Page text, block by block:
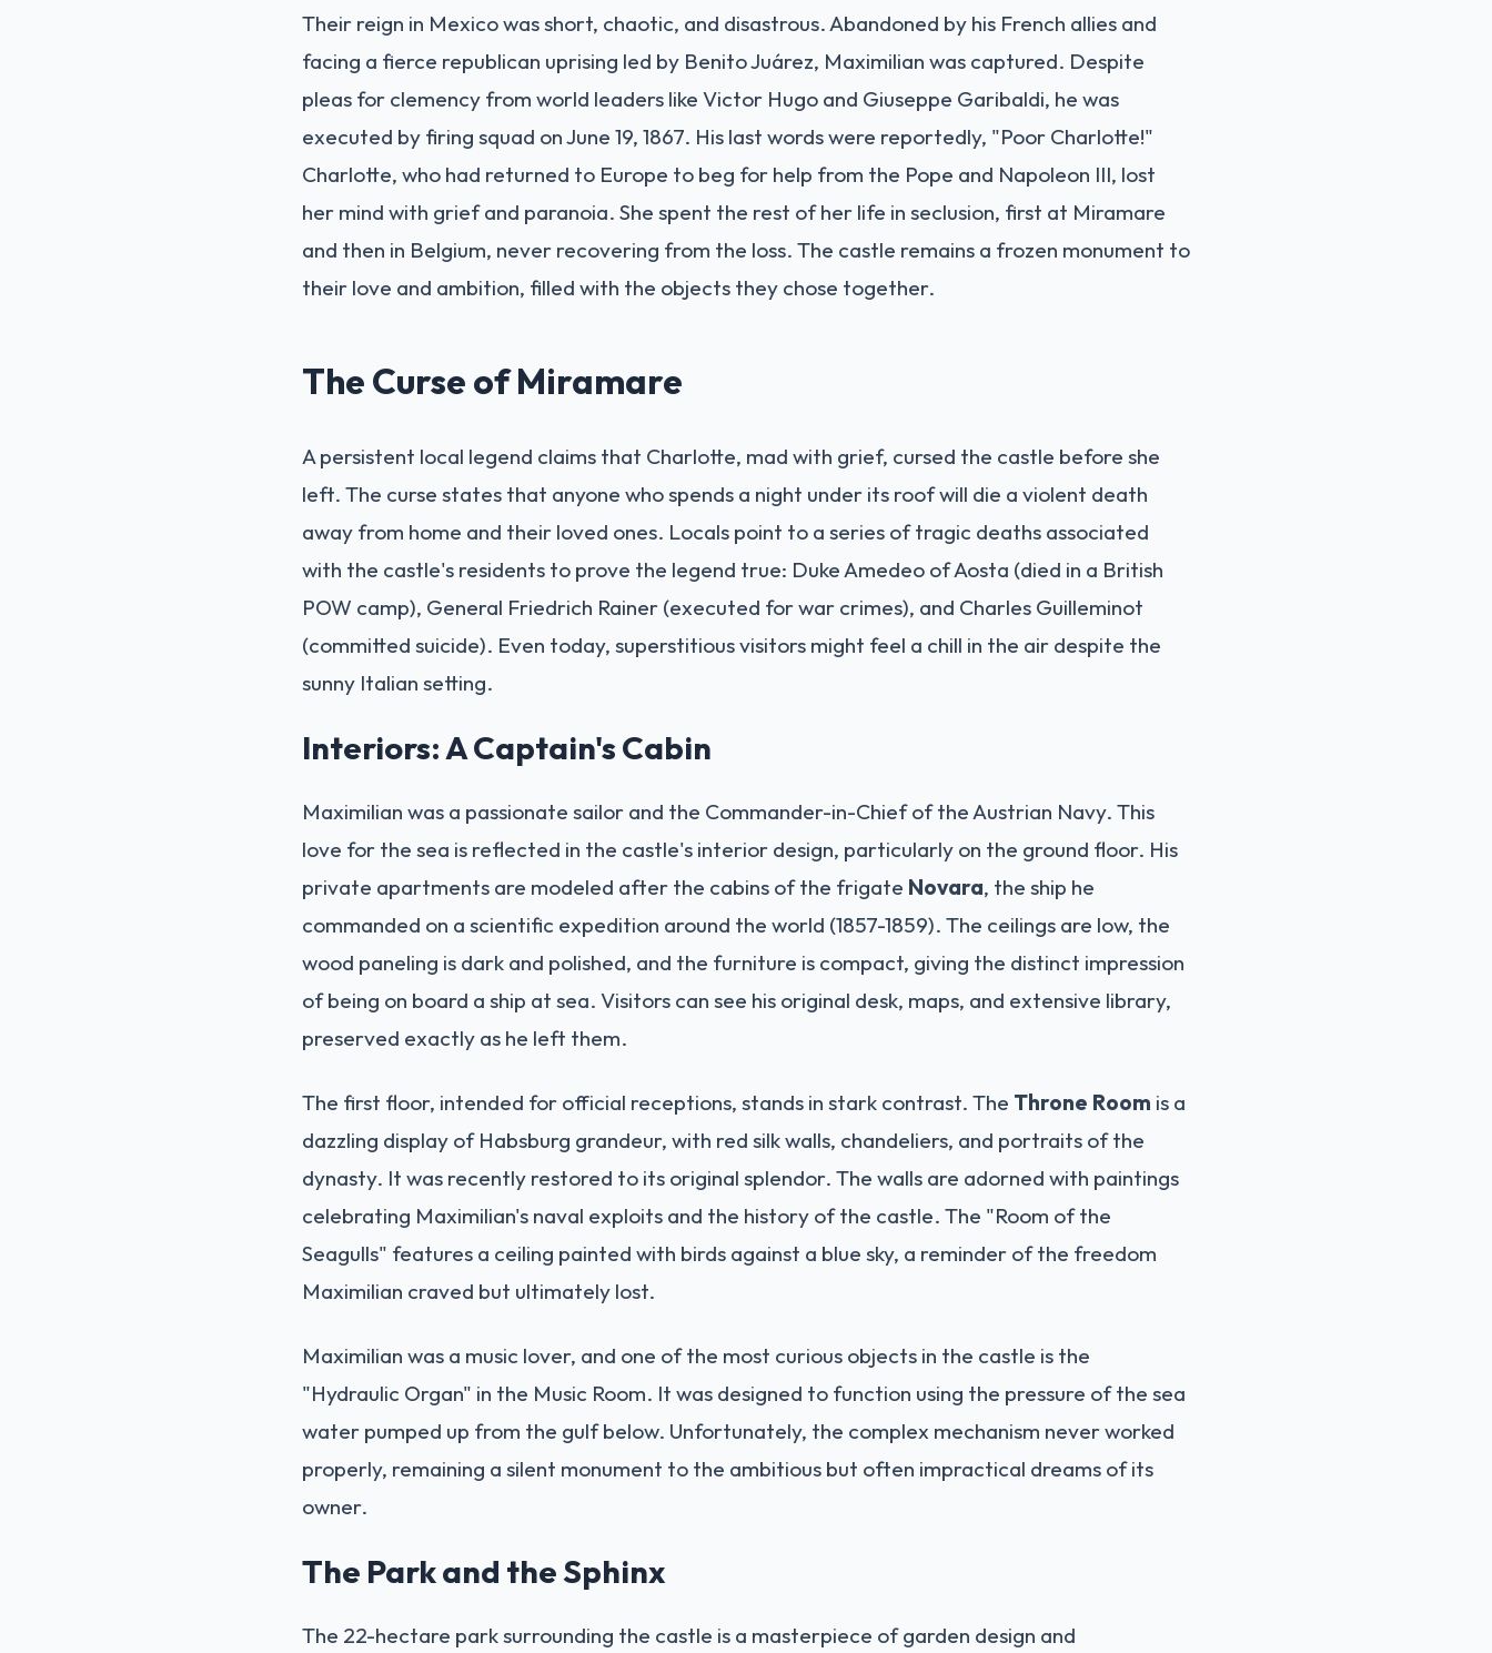
Their reign in Mexico was short, chaotic, and disastrous. Abandoned by his French allies and
facing a fierce republican uprising led by Benito Juárez, Maximilian was captured. Despite
pleas for clemency from world leaders like Victor Hugo and Giuseppe Garibaldi, he was
executed by firing squad on June 19, 1867. His last words were reportedly, "Poor Charlotte!"
Charlotte, who had returned to Europe to beg for help from the Pope and Napoleon III, lost
her mind with grief and paranoia. She spent the rest of her life in seclusion, first at Miramare
and then in Belgium, never recovering from the loss. The castle remains a frozen monument to
their love and ambition, filled with the objects they chose together.
The Curse of Miramare
A persistent local legend claims that Charlotte, mad with grief, cursed the castle before she
left. The curse states that anyone who spends a night under its roof will die a violent death
away from home and their loved ones. Locals point to a series of tragic deaths associated
with the castle's residents to prove the legend true: Duke Amedeo of Aosta (died in a British
POW camp), General Friedrich Rainer (executed for war crimes), and Charles Guilleminot
(committed suicide). Even today, superstitious visitors might feel a chill in the air despite the
sunny Italian setting.
Interiors: A Captain's Cabin
Maximilian was a passionate sailor and the Commander-in-Chief of the Austrian Navy. This
love for the sea is reflected in the castle's interior design, particularly on the ground floor. His
private apartments are modeled after the cabins of the frigate Novara, the ship he
commanded on a scientific expedition around the world (1857-1859). The ceilings are low, the
wood paneling is dark and polished, and the furniture is compact, giving the distinct impression
of being on board a ship at sea. Visitors can see his original desk, maps, and extensive library,
preserved exactly as he left them.
The first floor, intended for official receptions, stands in stark contrast. The Throne Room is a
dazzling display of Habsburg grandeur, with red silk walls, chandeliers, and portraits of the
dynasty. It was recently restored to its original splendor. The walls are adorned with paintings
celebrating Maximilian's naval exploits and the history of the castle. The "Room of the
Seagulls" features a ceiling painted with birds against a blue sky, a reminder of the freedom
Maximilian craved but ultimately lost.
Maximilian was a music lover, and one of the most curious objects in the castle is the
"Hydraulic Organ" in the Music Room. It was designed to function using the pressure of the sea
water pumped up from the gulf below. Unfortunately, the complex mechanism never worked
properly, remaining a silent monument to the ambitious but often impractical dreams of its
owner.
The Park and the Sphinx
The 22-hectare park surrounding the castle is a masterpiece of garden design and